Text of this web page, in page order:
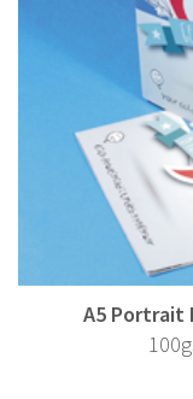
A5 Portrait